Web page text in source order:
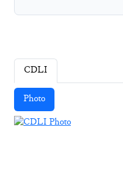
CDLI
Photo